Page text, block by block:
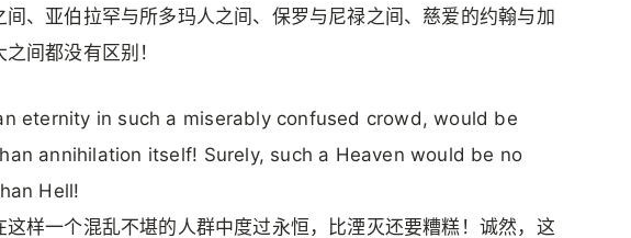
间、亚伯拉罕与所多玛人之间、保罗与尼禄之间、慈爱的约翰与加
间都没有区别！
eternity in such a miserably confused crowd, would be
annihilation itself! Surely, such a Heaven would be no
Hell!
这样一个混乱不堪的人群中度过永恒，比湮灭还要糟糕！诚然，这